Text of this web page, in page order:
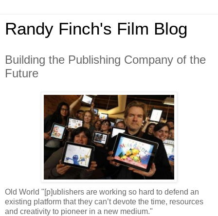
Randy Finch's Film Blog
Building the Publishing Company of the
Future
Old World "[p]ublishers are working so hard to defend an
existing platform that they can’t devote the time, resources
and creativity to pioneer in a new medium."